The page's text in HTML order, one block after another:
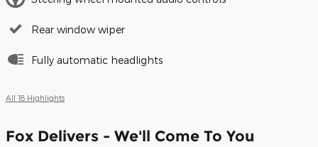
Rear window wiper
Fully automatic headlights
All 18 Highlights
Fox Delivers - We'll Come To You